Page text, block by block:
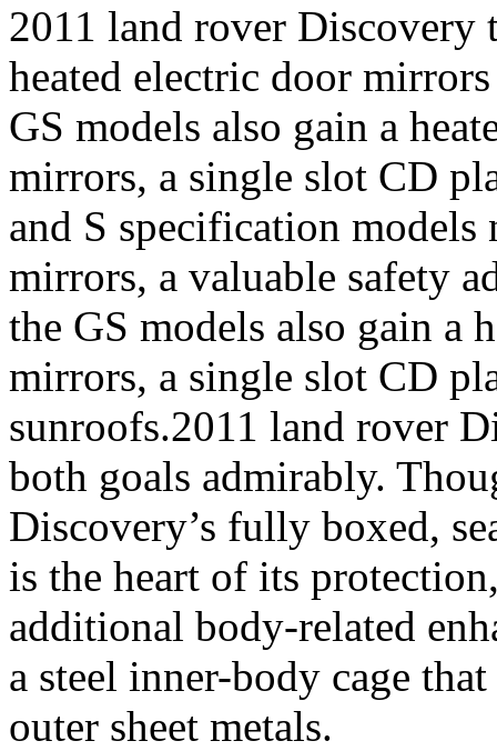
2011 land rover
heated electric door
GS models also gain a
mirrors, a single slot CD
and S specification
mirrors, a valuable safety
the GS models also gain a
mirrors, a single slot CD
sunroofs.2011 land rover
both goals admirably.
Discovery’s fully boxed,
is the heart of its
additional body-related
a steel inner-body cage
outer sheet metals.